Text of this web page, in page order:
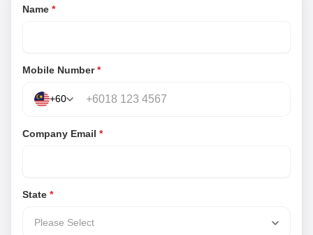
Name *
Mobile Number *
+60
Company Email *
State *
Please Select